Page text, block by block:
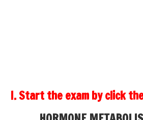
I. Start the exam by click